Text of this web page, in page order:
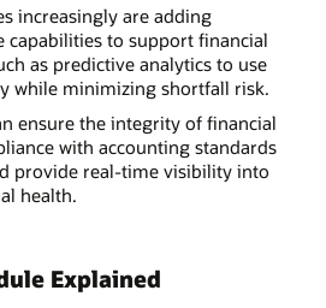
increasingly are adding
capabilities to support financial
as predictive analytics to use
while minimizing shortfall risk.
ensure the integrity of financial
with accounting standards
provide real-time visibility into
health.
Explained